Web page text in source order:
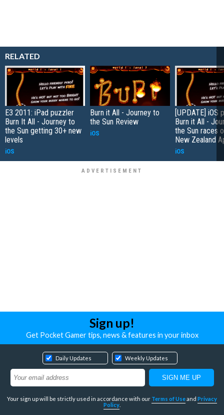
RELATED
E3 2011: iPad puzzler
Burn It All - Journey to
the Sun getting 30+ new
levels
iOS
Burn it All - Journey to
the Sun Review
iOS
[UPDATE] iOS
Burn it All -
the Sun races
New Zealand
iOS
Sign up!
Get Pocket Gamer tips, news & features in your inbox
Daily Updates Weekly Updates
Your sign up will be strictly used in accordance with our Terms of Useand Privacy
Policy